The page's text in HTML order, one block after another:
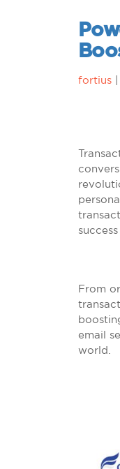
fortius
From
email
world.